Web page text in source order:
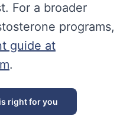
For a broader
programs,
guide at
.
right for you